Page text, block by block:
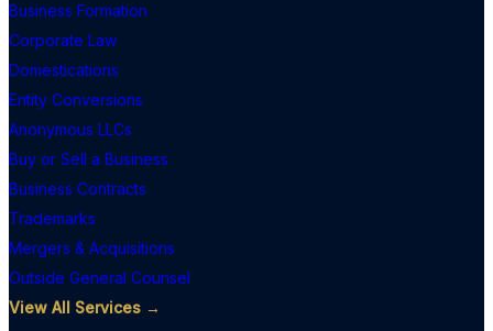
Business Formation
Corporate Law
Domestications
Entity Conversions
Anonymous LLCs
Buy or Sell a Business
Business Contracts
Trademarks
Mergers & Acquisitions
Outside General Counsel
View All Services →